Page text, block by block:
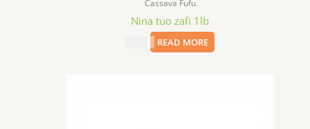
Cassava Fufu
Nina tuo zafi 1lb
READ MORE